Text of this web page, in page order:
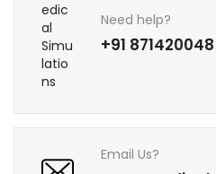
Need help?
+91
Email Us?